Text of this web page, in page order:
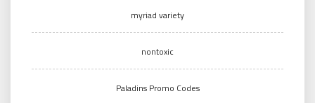
myriad variety
nontoxic
Paladins Promo Codes